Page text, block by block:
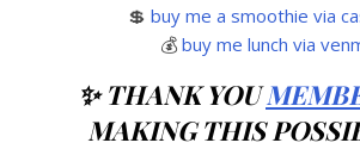
💲 buy me a smoothie via
💰 buy me lunch via
✨ THANK YOU
MAKING THIS